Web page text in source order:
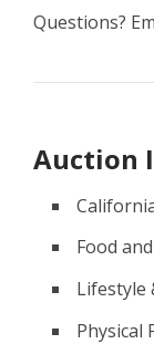
Questions?
Auction
Food
Lifestyle
Physical